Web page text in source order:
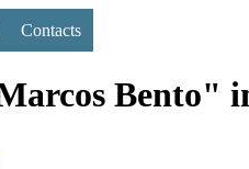
Contacts
Bento"